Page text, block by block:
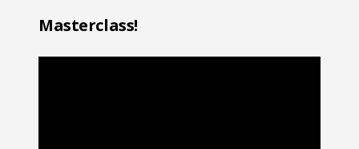
Masterclass!